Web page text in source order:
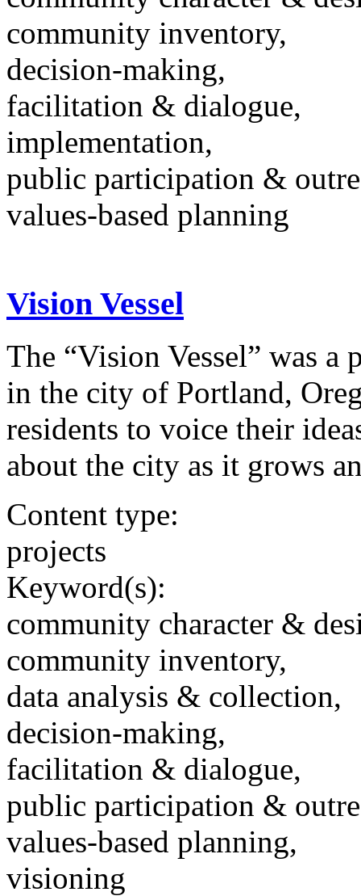
community inventory,
decision-making,
facilitation & dialogue,
implementation,
public participation &
values-based planning
Vision Vessel
The “Vision Vessel” was
in the city of Portland,
residents to voice their
about the city as it grows
Content type:
projects
Keyword(s):
community character &
community inventory,
data analysis & collection,
decision-making,
facilitation & dialogue,
public participation &
values-based planning,
visioning